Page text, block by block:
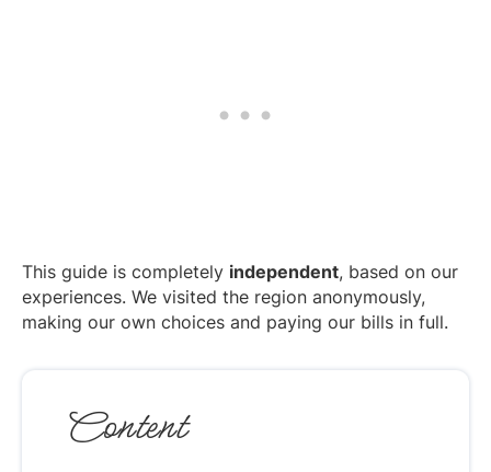
This guide is completely independent, based on our
experiences. We visited the region anonymously,
making our own choices and paying our bills in full.
Content